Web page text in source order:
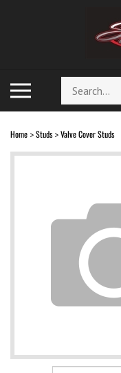
mobile
menu
Search
store
Home > Studs> Valve Cover Studs